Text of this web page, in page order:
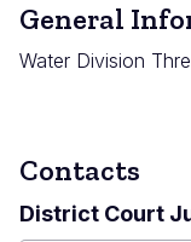
General
Water Division
Contacts
District Court